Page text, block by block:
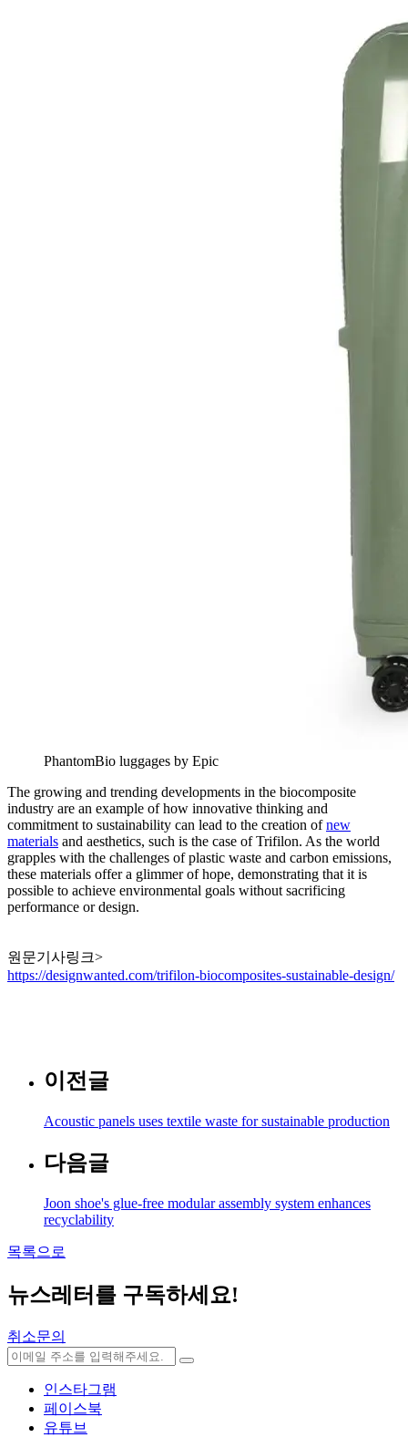
PhantomBio luggages by Epic
The growing and trending developments in the biocomposite
industry are an example of how innovative thinking and
commitment to sustainability can lead to the creation ofnew
materials and aesthetics, such is the case of Trifilon. As the world
grapples with the challenges of plastic waste and carbon emissions,
these materials offer a glimmer of hope, demonstrating that it is
possible to achieve environmental goals without sacrificing
performance or design.
원문기사링크>
https://designwanted.com/trifilon-biocomposites-sustainable-design/
이전글
Acoustic panels uses textile waste for sustainable production
다음글
Joon shoe's glue-free modular assembly system enhances
recyclability
목록으로
뉴스레터를 구독하세요!
취소문의
인스타그램
페이스북
유튜브